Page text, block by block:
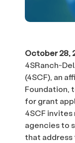
October 28,
(4SCF), an
Foundation,
for grant
4SCF
agencies to
that